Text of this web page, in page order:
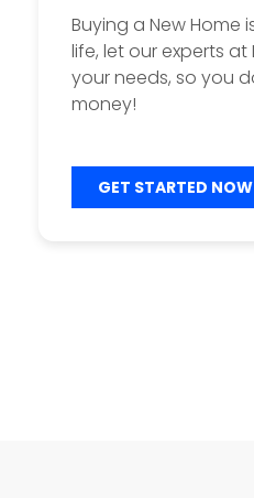
Buying a New
life, let our experts
your needs, so you
money!
GET STARTED NOW